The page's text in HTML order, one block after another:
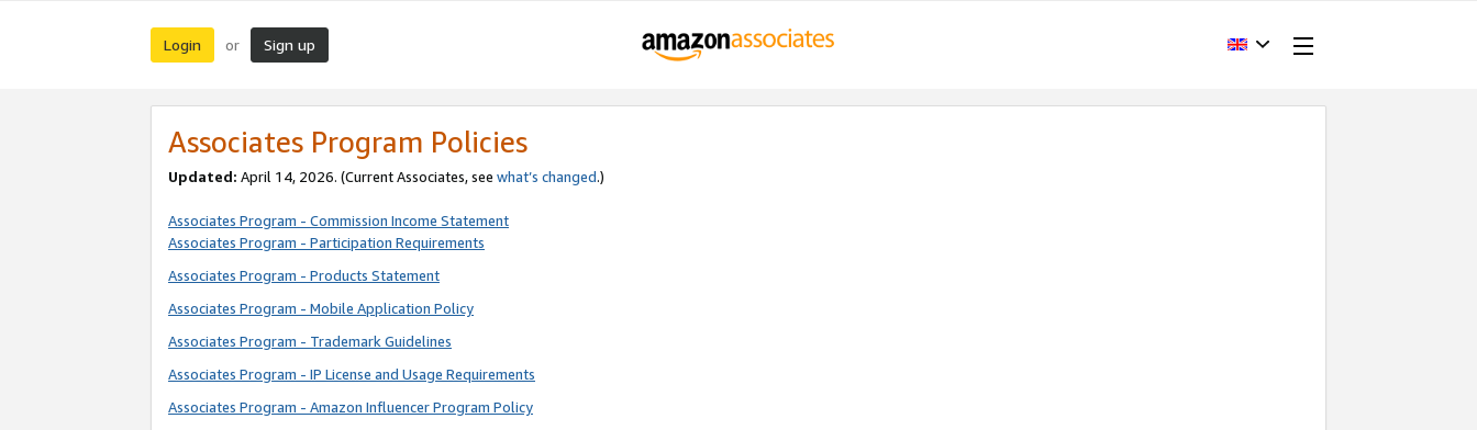
Login or Sign up
Associates Program Policies
Updated: April 14, 2026. (Current Associates, see what’s changed.)
Associates Program - Commission Income Statement
Associates Program - Participation Requirements
Associates Program - Products Statement
Associates Program - Mobile Application Policy
Associates Program - Trademark Guidelines
Associates Program - IP License and Usage Requirements
Associates Program - Amazon Influencer Program Policy